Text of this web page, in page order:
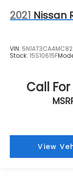
2021 Nissan
VIN:
Stock:15S10615F
Call
View